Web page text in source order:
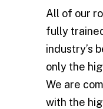
All of our
fully
industry’s
only the
We are
with the